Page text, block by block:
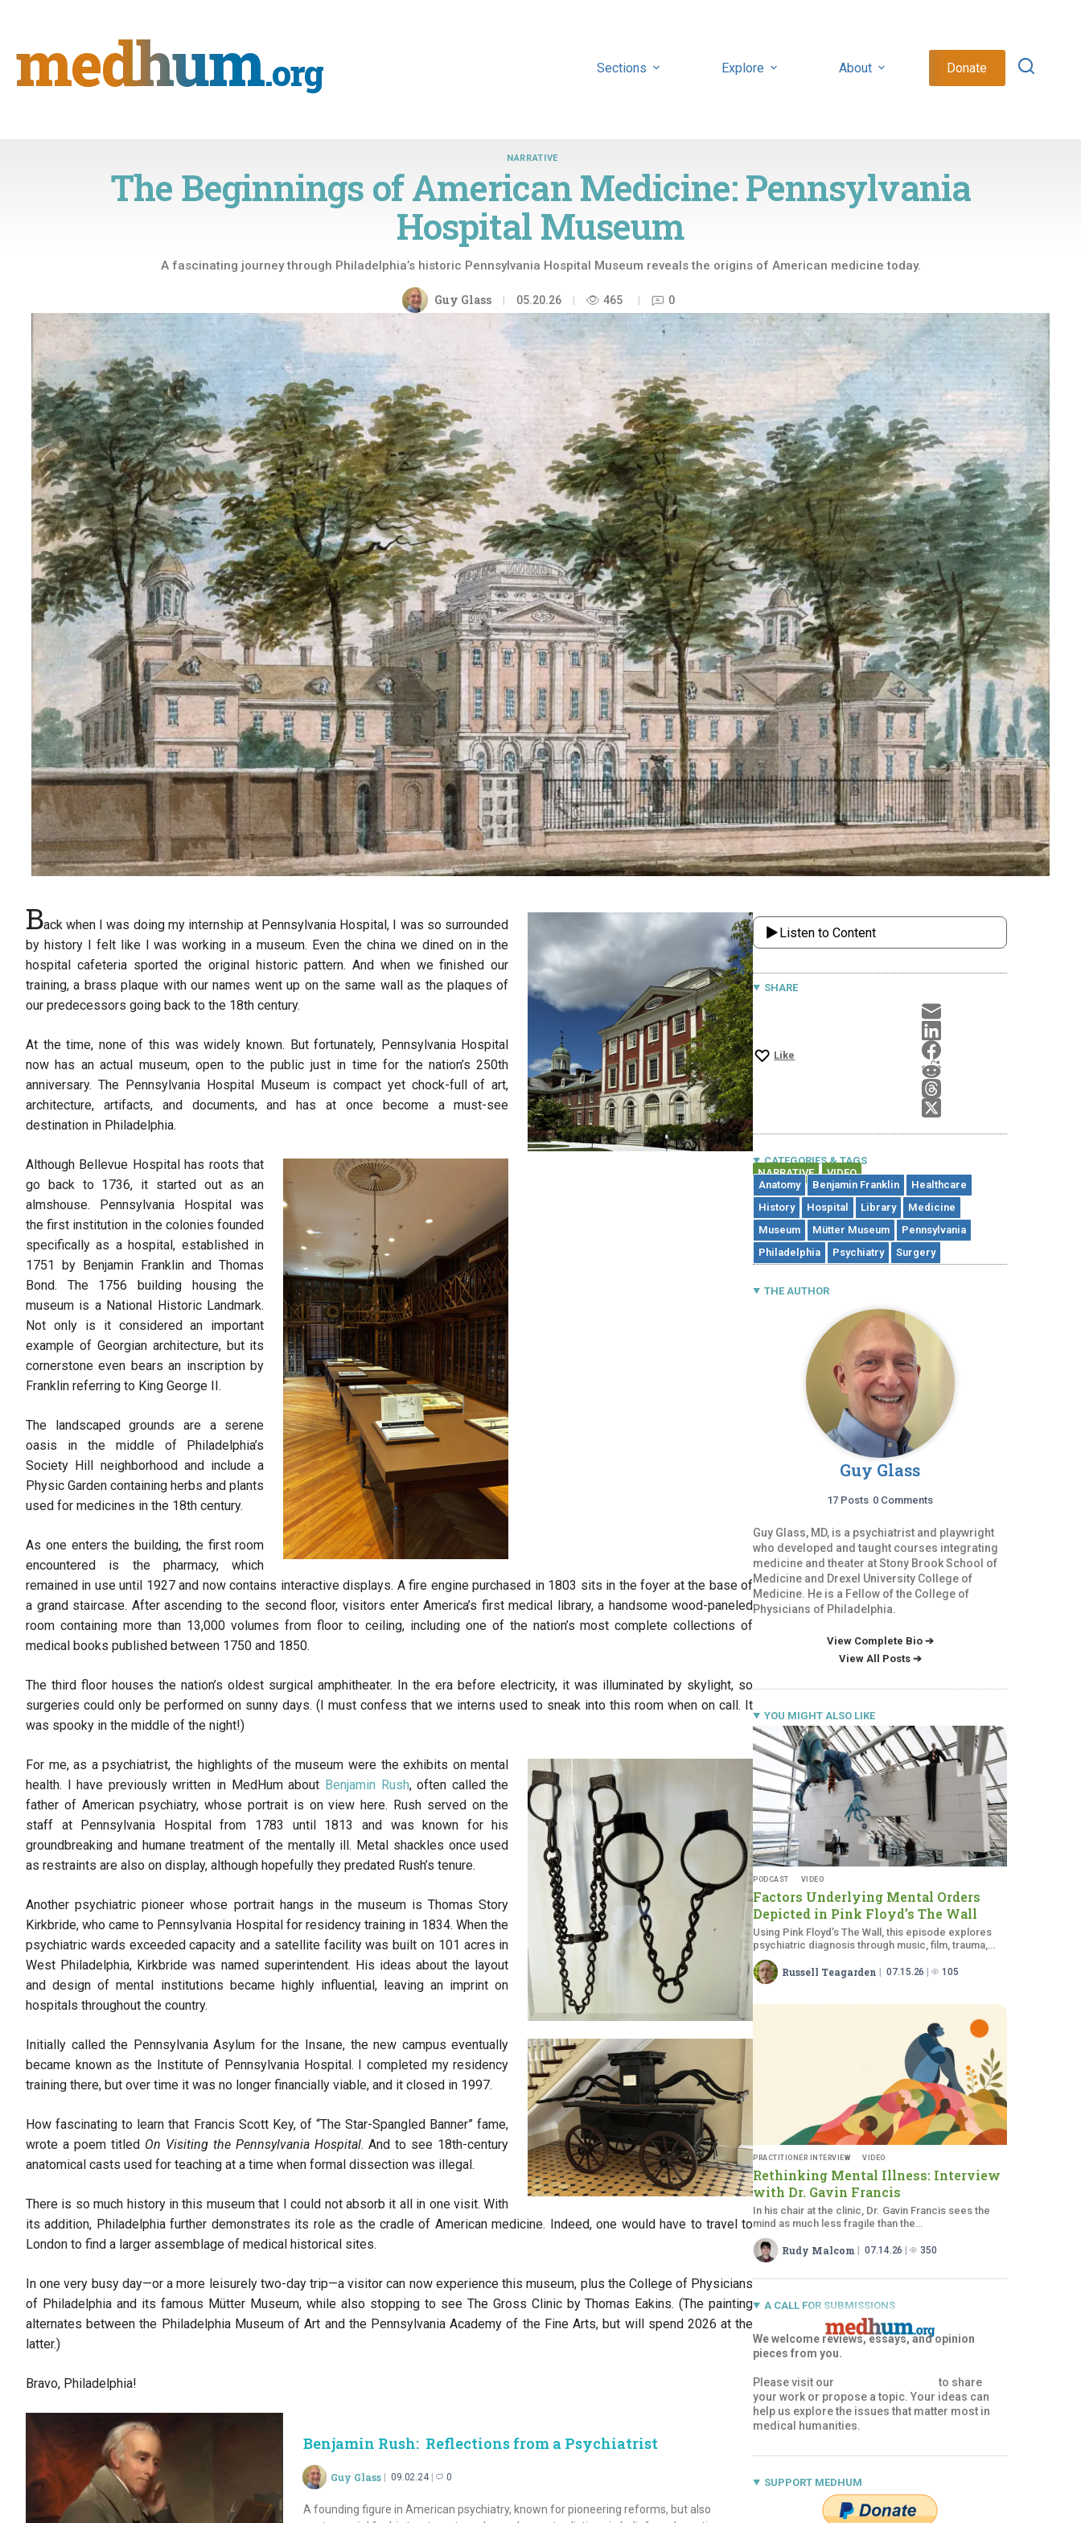
content
medhum.org Sections Explore About Donate
NARRATIVE
The Beginnings of American Medicine: Pennsylvania
Hospital Museum
A fascinating journey through Philadelphia’s historic Pennsylvania Hospital Museum reveals the origins of American medicine today.
Guy Glass 05.20.26 465 0
Back when I was doing my internship at Pennsylvania Hospital, I was so surrounded
by history I felt like I was working in a museum. Even the china we dined on in the
hospital cafeteria sported the original historic pattern. And when we finished our
training, a brass plaque with our names went up on the same wall as the plaques of
our predecessors going back to the 18th century.
At the time, none of this was widely known. But fortunately, Pennsylvania Hospital
now has an actual museum, open to the public just in time for the nation’s 250th
anniversary. The Pennsylvania Hospital Museum is compact yet chock-full of art,
architecture, artifacts, and documents, and has at once become a must-see
destination in Philadelphia.
Although Bellevue Hospital has roots that
go back to 1736, it started out as an
almshouse. Pennsylvania Hospital was
the first institution in the colonies founded
specifically as a hospital, established in
1751 by Benjamin Franklin and Thomas
Bond. The 1756 building housing the
museum is a National Historic Landmark.
Not only is it considered an important
example of Georgian architecture, but its
cornerstone even bears an inscription by
Franklin referring to King George II.
The landscaped grounds are a serene
oasis in the middle of Philadelphia’s
Society Hill neighborhood and include a
Physic Garden containing herbs and plants
used for medicines in the 18th century.
As one enters the building, the first room
encountered is the pharmacy, which
remained in use until 1927 and now contains interactive displays. A fire engine purchased in 1803 sits in the foyer at the base of
a grand staircase. After ascending to the second floor, visitors enter America’s first medical library, a handsome wood-paneled
room containing more than 13,000 volumes from floor to ceiling, including one of the nation’s most complete collections of
medical books published between 1750 and 1850.
The third floor houses the nation’s oldest surgical amphitheater. In the era before electricity, it was illuminated by skylight, so
surgeries could only be performed on sunny days. (I must confess that we interns used to sneak into this room when on call. It
was spooky in the middle of the night!)
For me, as a psychiatrist, the highlights of the museum were the exhibits on mental
health. I have previously written in MedHum about Benjamin Rush, often called the
father of American psychiatry, whose portrait is on view here. Rush served on the
staff at Pennsylvania Hospital from 1783 until 1813 and was known for his
groundbreaking and humane treatment of the mentally ill. Metal shackles once used
as restraints are also on display, although hopefully they predated Rush’s tenure.
Another psychiatric pioneer whose portrait hangs in the museum is Thomas Story
Kirkbride, who came to Pennsylvania Hospital for residency training in 1834. When the
psychiatric wards exceeded capacity and a satellite facility was built on 101 acres in
West Philadelphia, Kirkbride was named superintendent. His ideas about the layout
and design of mental institutions became highly influential, leaving an imprint on
hospitals throughout the country.
Initially called the Pennsylvania Asylum for the Insane, the new campus eventually
became known as the Institute of Pennsylvania Hospital. I completed my residency
training there, but over time it was no longer financially viable, and it closed in 1997.
How fascinating to learn that Francis Scott Key, of “The Star-Spangled Banner” fame,
wrote a poem titled On Visiting the Pennsylvania Hospital. And to see 18th-century
anatomical casts used for teaching at a time when formal dissection was illegal.
There is so much history in this museum that I could not absorb it all in one visit. With
its addition, Philadelphia further demonstrates its role as the cradle of American medicine. Indeed, one would have to travel to
London to find a larger assemblage of medical historical sites.
In one very busy day—or a more leisurely two-day trip—a visitor can now experience this museum, plus the College of Physicians
of Philadelphia and its famous Mütter Museum, while also stopping to see The Gross Clinic by Thomas Eakins. (The painting
alternates between the Philadelphia Museum of Art and the Pennsylvania Academy of the Fine Arts, but will spend 2026 at the
latter.)
Bravo, Philadelphia!
Benjamin Rush: Reflections from a Psychiatrist
Guy Glass 09.02.24 0
A founding figure in American psychiatry, known for pioneering reforms, but also
Listen to Content
SHARE
Like
CATEGORIES & TAGS
NARRATIVE , VIDEO
Anatomy
Benjamin Franklin
Healthcare
History
Hospital Library
Medicine
Museum
Mütter Museum
Pennsylvania
Philadelphia
Psychiatry Surgery
THE AUTHOR
Guy Glass
17 Posts 0 Comments
Guy Glass, MD, is a psychiatrist and playwright
who developed and taught courses integrating
medicine and theater at Stony Brook School of
Medicine and Drexel University College of
Medicine. He is a Fellow of the College of
Physicians of Philadelphia.
View Complete Bio ➔
View All Posts ➔
YOU MIGHT ALSO LIKE
PODCAST VIDEO
Factors Underlying Mental Orders
Depicted in Pink Floyd’sThe Wall
Using Pink Floyd’s The Wall, this episode explores
psychiatric diagnosis through music, film, trauma,
and medical education.
Russell Teagarden 07.15.26 105
PRACTITIONER INTERVIEW VIDEO
Rethinking Mental Illness: Interview
with Dr. Gavin Francis
In his chair at the clinic, Dr. Gavin Francis sees the
mind as much less fragile than the…
Rudy Malcom 07.14.26 350
A CALL FOR SUBMISSIONS
We welcome reviews, essays, and opinion
pieces from you.
Please visit our
to share
your work or propose a topic. Your ideas can
help us explore the issues that matter most in
medical humanities.
SUPPORT MEDHUM